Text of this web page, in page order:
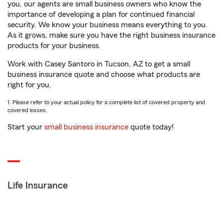
you, our agents are small business owners who know the
importance of developing a plan for continued financial
security. We know your business means everything to you.
As it grows, make sure you have the right business insurance
products for your business.
Work with Casey Santoro in Tucson, AZ to get a small
business insurance quote and choose what products are
right for you.
1. Please refer to your actual policy for a complete list of covered property and
covered losses.
Start your small business insurance quote today!
Life Insurance